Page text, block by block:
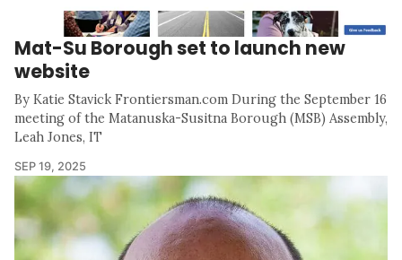
Mat-Su Borough set to launch new
website
By Katie Stavick Frontiersman.com During the September 16
meeting of the Matanuska-Susitna Borough (MSB) Assembly,
Leah Jones, IT
SEP 19, 2025